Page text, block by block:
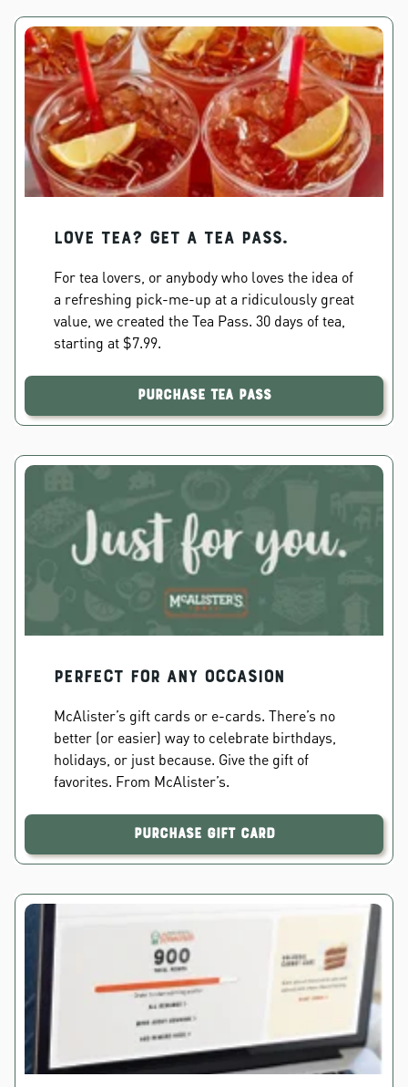
Love Tea? Get a Tea Pass.
For tea lovers, or anybody who loves the idea of
a refreshing pick-me-up at a ridiculously great
value, we created the Tea Pass. 30 days of tea,
starting at $7.99.
Purchase Tea Pass
PERFECT FOR ANY OCCASION
McAlister’s gift cards or e-cards. There’s no
better (or easier) way to celebrate birthdays,
holidays, or just because. Give the gift of
favorites. From McAlister’s.
Purchase Gift Card